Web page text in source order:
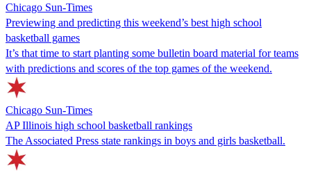
Chicago Sun-Times
Previewing and predicting this weekend’s best high school
basketball games
It’s that time to start planting some bulletin board material for teams
with predictions and scores of the top games of the weekend.
Chicago Sun-Times
AP Illinois high school basketball rankings
The Associated Press state rankings in boys and girls basketball.